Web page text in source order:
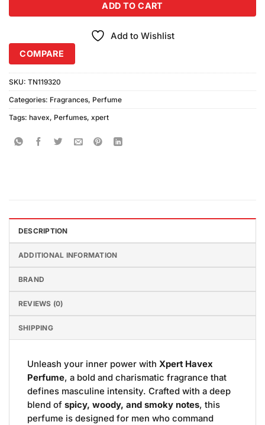
ADD TO CART
Add to Wishlist
COMPARE
SKU: TN119320
Categories: Fragrances, Perfume
Tags: havex, Perfumes, xpert
DESCRIPTION
ADDITIONAL INFORMATION
BRAND
REVIEWS (0)
SHIPPING
Unleash your inner power with Xpert Havex
Perfume, a bold and charismatic fragrance that
defines masculine intensity. Crafted with a deep
blend of spicy, woody, and smoky notes, this
perfume is designed for men who command